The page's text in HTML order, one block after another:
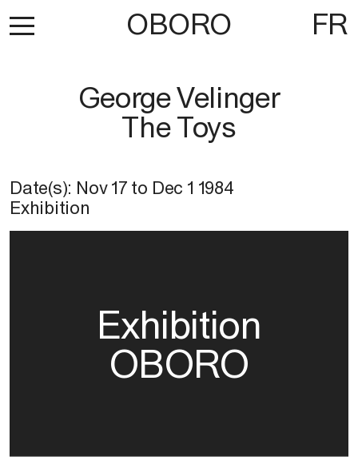
OBORO FR
George Velinger
The Toys
Date(s): Nov 17 to Dec 1 1984
Exhibition
Exhibition
OBORO